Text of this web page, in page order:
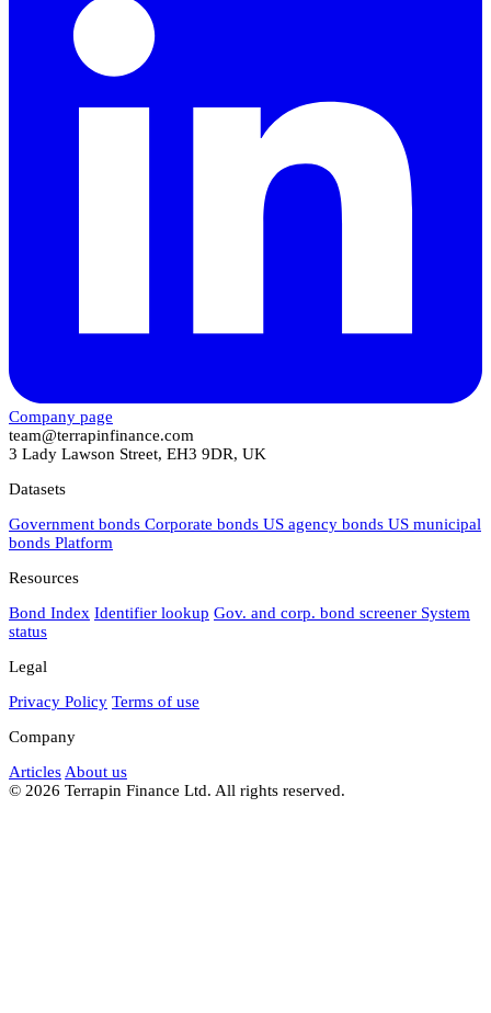
Company page
team@terrapinfinance.com
3 Lady Lawson Street, EH3 9DR, UK
Datasets
Government bonds Corporate bonds US agency bonds US municipal
bonds Platform
Resources
Bond Index Identifier lookup Gov. and corp. bond screener System
status
Legal
Privacy Policy Terms of use
Company
Articles About us
© 2026 Terrapin Finance Ltd. All rights reserved.